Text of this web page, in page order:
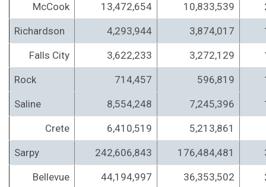
McCook 13,472,654 10,833,539
Richardson 4,293,944 3,874,017
Falls City 3,622,233 3,272,129
Rock 714,457 596,819
Saline 8,554,248 7,245,396
Crete 6,410,519 5,213,861
Sarpy 242,606,843 176,484,481
Bellevue 44,194,997 36,353,502